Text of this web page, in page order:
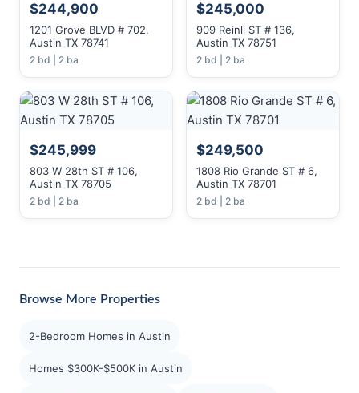
$244,900
1201 Grove BLVD # 702,
Austin TX 78741
2 bd | 2 ba
$245,000
909 Reinli ST # 136,
Austin TX 78751
2 bd | 2 ba
$245,999
803 W 28th ST # 106,
Austin TX 78705
2 bd | 2 ba
$249,500
1808 Rio Grande ST # 6,
Austin TX 78701
2 bd | 2 ba
Browse More Properties
2-Bedroom Homes in Austin
Homes $300K-$500K in Austin